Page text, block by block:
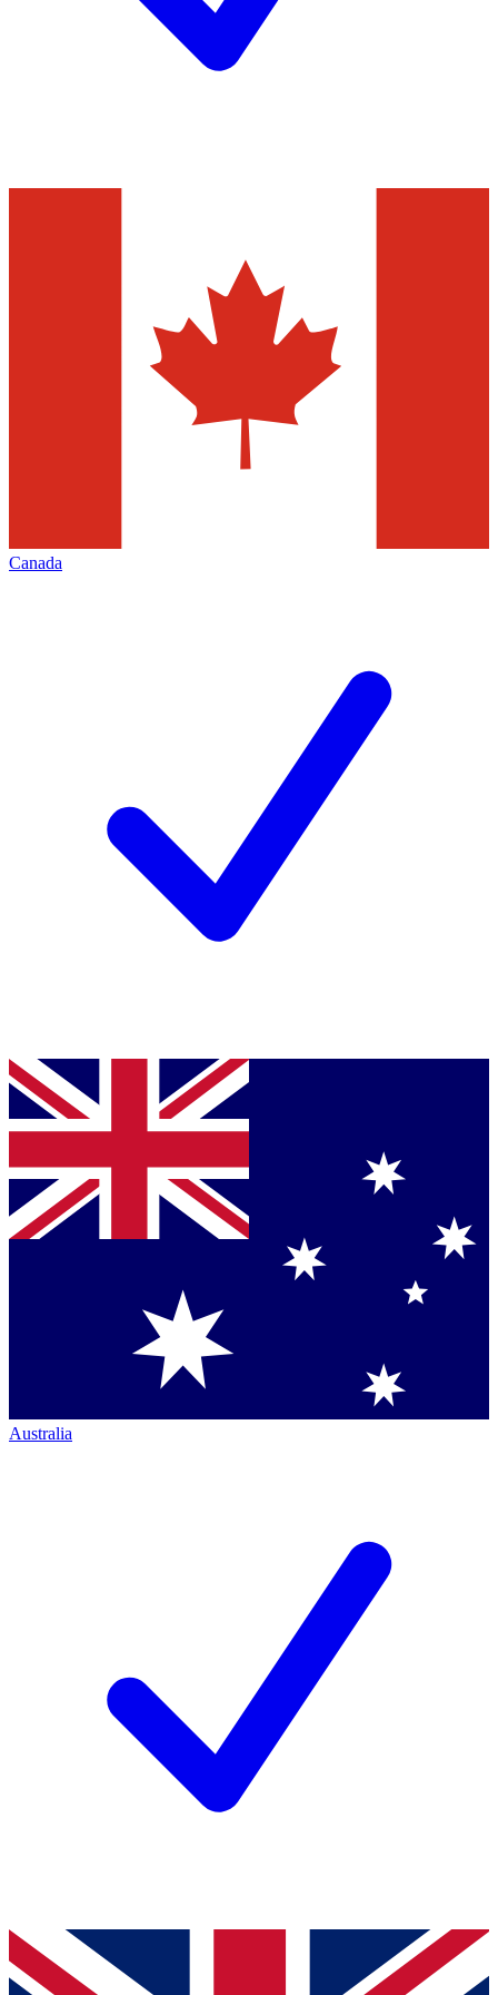
Canada
Australia